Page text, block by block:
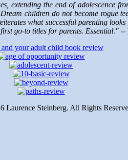
extending the end of adolescence
children do not become rogue
what successful parenting
go-to titles for parents. Essential." --
Laurence Steinberg. All Rights